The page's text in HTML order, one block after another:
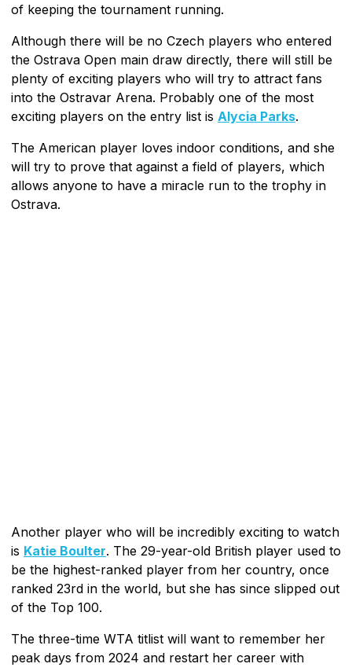
of keeping the tournament running.
Although there will be no Czech players who entered
the Ostrava Open main draw directly, there will still be
plenty of exciting players who will try to attract fans
into the Ostravar Arena. Probably one of the most
exciting players on the entry list is Alycia Parks.
The American player loves indoor conditions, and she
will try to prove that against a field of players, which
allows anyone to have a miracle run to the trophy in
Ostrava.
Another player who will be incredibly exciting to watch
is Katie Boulter. The 29-year-old British player used to
be the highest-ranked player from her country, once
ranked 23rd in the world, but she has since slipped out
of the Top 100.
The three-time WTA titlist will want to remember her
peak days from 2024 and restart her career with